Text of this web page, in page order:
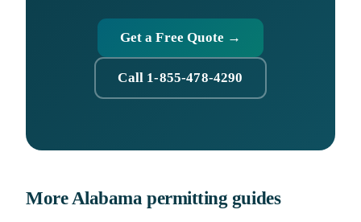
Get a Free Quote →
Call 1-855-478-4290
More Alabama permitting guides